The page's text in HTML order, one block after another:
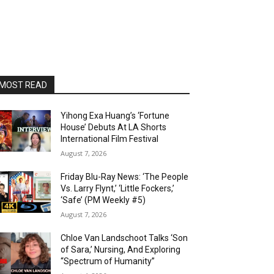
READ
Yihong Exa Huang’s ‘Fortune
House’ Debuts At LA Shorts
International Film Festival
August 7, 2026
Friday Blu-Ray News: ‘The People
Vs. Larry Flynt,’ ‘Little Fockers,’
‘Safe’ (PM Weekly #5)
August 7, 2026
Chloe Van Landschoot Talks ‘Son
of Sara,’ Nursing, And Exploring
“Spectrum of Humanity”